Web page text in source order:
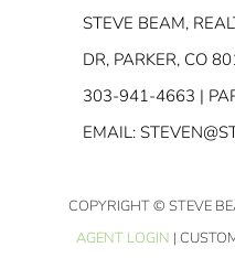
STEVE BEAM,
DR, PARKER, CO
303-941-4663 |
EMAIL:
COPYRIGHT© STEVE
AGENT LOGIN |